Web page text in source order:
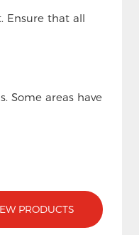
Ensure that all
Some areas have
PRODUCTS